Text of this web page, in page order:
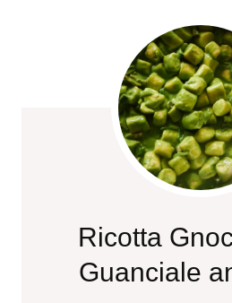
Ricotta
Guanciale